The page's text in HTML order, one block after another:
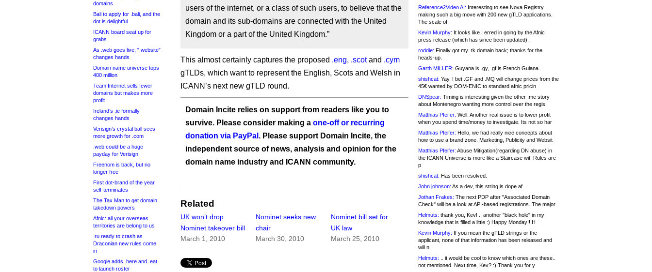
domains
Bali to apply for .bali, and the
dot is delightful
ICANN board seat up for
grabs
As .web goes live, “.website”
changes hands
Domain name universe tops
400 million
Team Internet sells fewer
domains but makes more
profit
Ireland’s .ie formally
changes hands
Verisign’s crystal ball sees
more growth for .com
.web could be a huge
payday for Verisign
Freenom is back, but no
longer free
First dot-brand of the year
self-terminates
The Tax Man to get domain
takedown powers
Afnic: all your overseas
territories are belong to us
.ru ready to crash as
Draconian new rules come
in
Google adds .here and .eat
to launch roster
users of the internet, or a class of such users, to believe that the
domain and its sub-domains are connected with the United
Kingdom or a part of the United Kingdom.”
This almost certainly captures the proposed .eng, .scotand .cym
gTLDs, which want to represent the English, Scots and Welsh in
ICANN’s next new gTLD round.
Domain Incite relies on support from readers like you to
survive. Please consider making a one-off or recurring
donation via PayPal . Please support Domain Incite, the
independent source of news, analysis and opinion for the
domain name industry and ICANN community.
Related
UK won’t drop
Nominet takeover bill
March 1, 2010
Nominet seeks new
chair
March 30, 2010
Nominet bill set for
UK law
March 25, 2010
Reference2Video AI: Interesting to see Nova Registry
making such a big move with 200 new gTLD applications.
The scale of
Kevin Murphy: It looks like I erred in going by the Afnic
press release (which has since been updated).
roddie: Finally got my .tk domain back; thanks for the
heads-up.
Garth MILLER: Guyana is .gy, .gf is French Guiana.
shishcat: Yay, I bet .GF and .MQ will change prices from the
45€ wanted by DOM-ENIC to standard afnic pricin
DNSpear: Timing is interesting given the other .me story
about Montenegro wanting more control over the regis
Matthias Pfeifer: Well. Another real issue is to lower profit
when you spend time/money to investigate. Its not so har
Matthias Pfeifer: Hello, we had really nice concepts about
how to use a brand zone. Marketing, Publicity and Websit
Matthias Pfeifer: Abuse Mitigation(regarding DN abuse) in
the ICANN Universe is more like a Staircase wit. Rules are
p
shishcat: Has been resolved.
John johnson: As a dev, this string is dope af
Jothan Frakes: The next PDP after "Associated Domain
Check" will be a look at API-based registrations. The major
Helmuts: thank you, Kev! .. another "black hole" in my
knowledge that is filled a little :) Happy Monday!! H
Kevin Murphy: If you mean the gTLD strings or the
applicant, none of that information has been released and
will n
Helmuts: .. it would be cool to know which ones are these..
not mentioned. Next time, Kev? :) Thank you for y